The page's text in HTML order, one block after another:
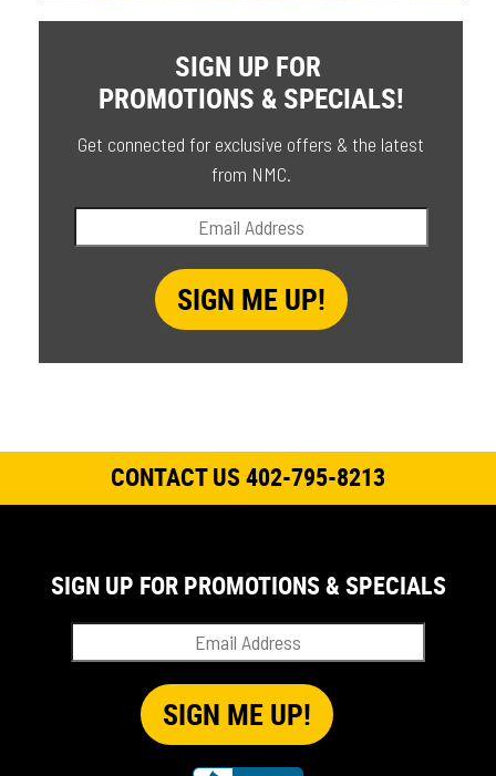
SIGN UP FOR
PROMOTIONS & SPECIALS!
Get connected for exclusive offers & the latest
from NMC.
CONTACT US 402-795-8213
SIGN UP FOR PROMOTIONS & SPECIALS